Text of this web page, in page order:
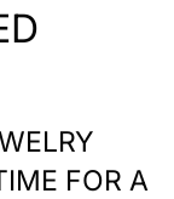
FOR A